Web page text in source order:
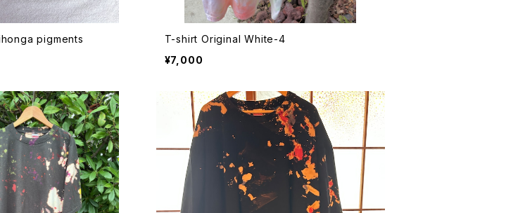
pigments
T-shirt Original White-4
¥7,000